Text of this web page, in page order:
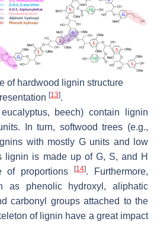
of hardwood lignin structure
[13].
beech) contain lignin
In turn, softwood trees (e.g.,
with mostly G units and low
lignin is made up of G, S, and H
of proportions[14]. Furthermore,
as phenolic hydroxyl, aliphatic
carbonyl groups attached to the
of lignin have a great impact